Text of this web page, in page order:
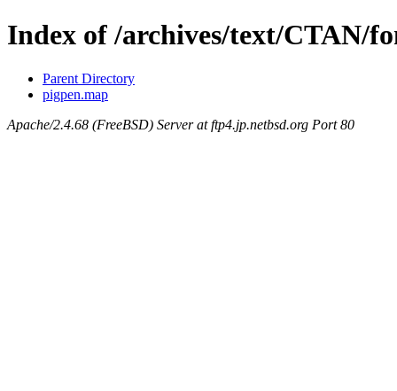
Index of /archives/text/CTAN/
Parent Directory
pigpen.map
Apache/2.4.68 (FreeBSD) Server at ftp4.jp.netbsd.org Port 80